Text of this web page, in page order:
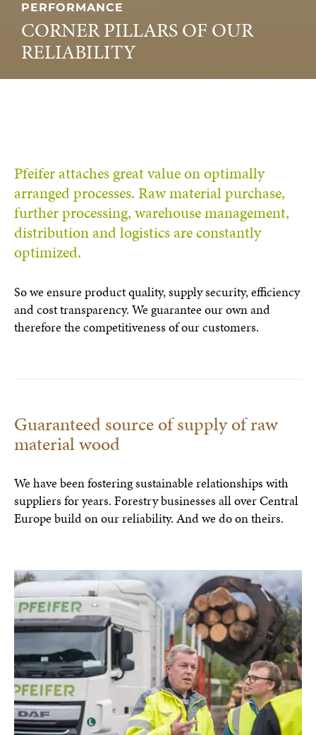
PERFORMANCE
CORNER PILLARS OF OUR
RELIABILITY
Pfeifer attaches great value on optimally
arranged processes. Raw material purchase,
further processing, warehouse management,
distribution and logistics are constantly
optimized.
So we ensure product quality, supply security, efficiency
and cost transparency. We guarantee our own and
therefore the competitiveness of our customers.
Guaranteed source of supply of raw
material wood
We have been fostering sustainable relationships with
suppliers for years. Forestry businesses all over Central
Europe build on our reliability. And we do on theirs.